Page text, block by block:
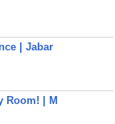
| Jabar
Room! | M